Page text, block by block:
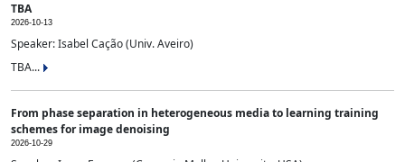
TBA
2026-10-13
Speaker: Isabel Cação (Univ. Aveiro)
TBA...
From phase separation in heterogeneous media to learning training
schemes for image denoising
2026-10-29